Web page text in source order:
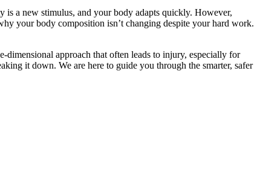
is a new stimulus, and your body adapts quickly. However,
your body composition isn’t changing despite your hard work.
approach that often leads to injury, especially for
it down. We are here to guide you through the smarter, safer